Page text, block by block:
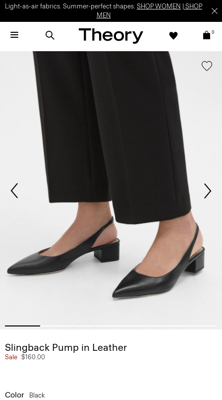
Light-as-air fabrics. Summer-perfect shapes. SHOP WOMEN
SHOP
MEN
0
Slingback Pump in Leather
Sale $160.00
Color Black